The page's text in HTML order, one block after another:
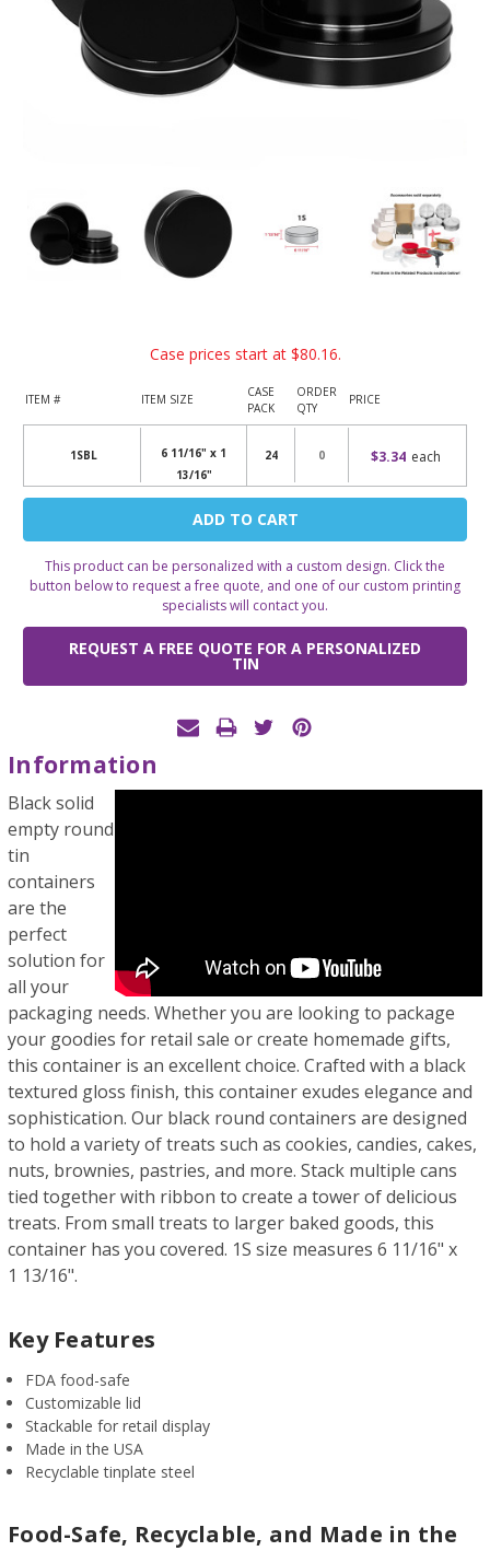
Case prices start at $80.16.
ITEM # ITEM SIZE
CASE
PACK
ORDER
QTY
PRICE
1SBL
6 11/16" x 1
13/16"
24 $3.34 each
Current
This product can be personalized with a custom design. Click the
button below to request a free quote, and one of our custom printing
specialists will contact you.
REQUEST A FREE QUOTE FOR A PERSONALIZED
TIN
Information
Black solid
empty round
tin
containers
are the
perfect
solution for
all your
packaging needs. Whether you are looking to package
your goodies for retail sale or create homemade gifts,
this container is an excellent choice. Crafted with a black
textured gloss finish, this container exudes elegance and
sophistication. Our black round containers are designed
to hold a variety of treats such as cookies, candies, cakes,
nuts, brownies, pastries, and more. Stack multiple cans
tied together with ribbon to create a tower of delicious
treats. From small treats to larger baked goods, this
container has you covered. 1S size measures 6 11/16" x
1 13/16".
Key Features
FDA food-safe
Customizable lid
Stackable for retail display
Made in the USA
Recyclable tinplate steel
Food-Safe, Recyclable, and Made in the